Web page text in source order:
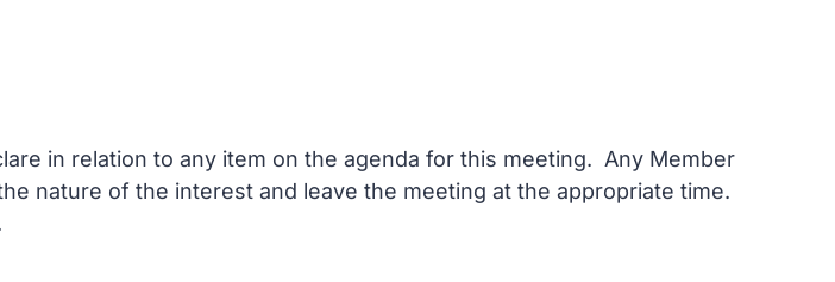
in relation to any item on the agenda for this meeting. Any Member
nature of the interest and leave the meeting at the appropriate time.